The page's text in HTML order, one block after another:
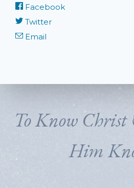
Facebook
Twitter
Email
To Know
Him